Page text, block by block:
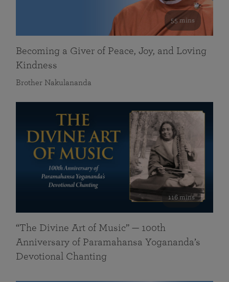
55 mins
Becoming a Giver of Peace, Joy, and Loving
Kindness
Brother Nakulananda
116 mins
“The Divine Art of Music” — 100th
Anniversary of Paramahansa Yogananda’s
Devotional Chanting